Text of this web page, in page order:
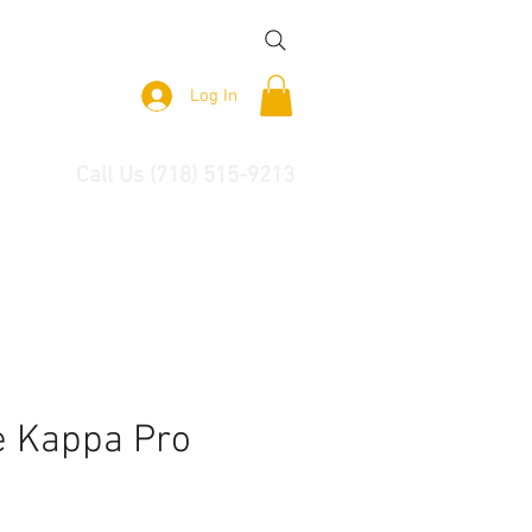
Log In
Kappa Pro